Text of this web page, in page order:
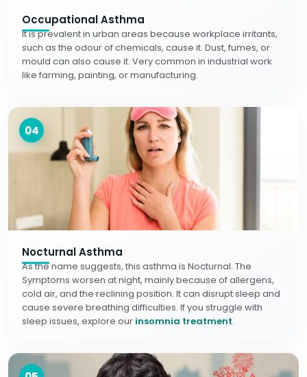
Occupational Asthma
It is prevalent in urban areas because workplace irritants,
such as the odour of chemicals, cause it. Dust, fumes, or
mould can also cause it. Very common in industrial work
like farming, painting, or manufacturing.
04
Nocturnal Asthma
As the name suggests, this asthma is Nocturnal. The
Symptoms worsen at night, mainly because of allergens,
cold air, and the reclining position. It can disrupt sleep and
cause severe breathing difficulties. If you struggle with
sleep issues, explore our insomnia treatment.